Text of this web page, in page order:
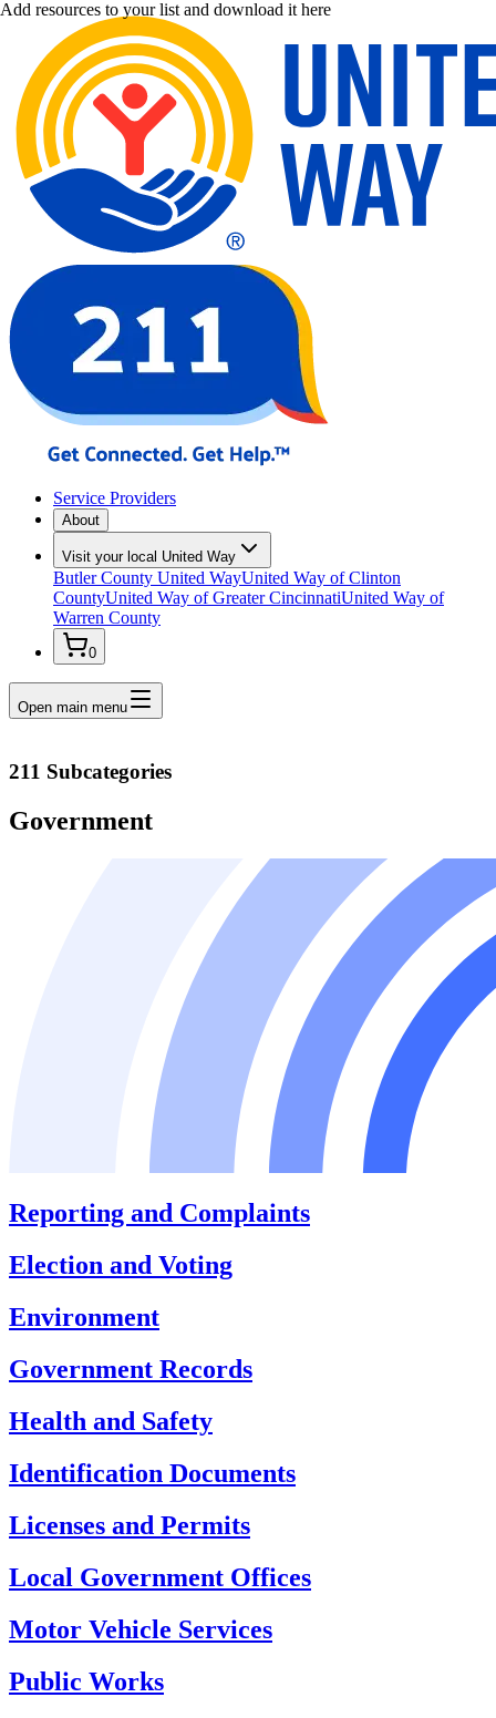
Service Providers
About
Visit your local United Way
Butler County United WayUnited Way of Clinton
CountyUnited Way of Greater CincinnatiUnited Way of
Warren County
0
Add resources to your list and download it here
Open main menu
211 Subcategories
Government
Reporting and Complaints
Election and Voting
Environment
Government Records
Health and Safety
Identification Documents
Licenses and Permits
Local Government Offices
Motor Vehicle Services
Public Works